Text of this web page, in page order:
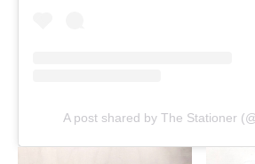
A post shared by The Stationer